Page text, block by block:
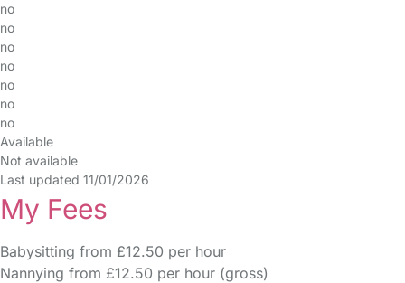
no
no
no
no
no
no
no
Available
Not available
Last updated 11/01/2026
My Fees
Babysitting from £12.50 per hour
Nannying from £12.50 per hour (gross)